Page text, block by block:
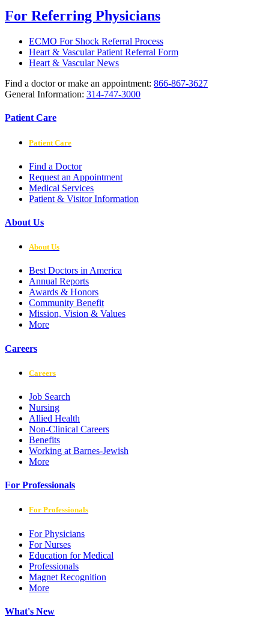
For Referring Physicians
ECMO For Shock Referral Process
Heart & Vascular Patient Referral Form
Heart & Vascular News
Find a doctor or make an appointment: 866-867-3627
General Information: 314-747-3000
Patient Care
Patient Care
Find a Doctor
Request an Appointment
Medical Services
Patient & Visitor Information
About Us
About Us
Best Doctors in America
Annual Reports
Awards & Honors
Community Benefit
Mission, Vision & Values
More
Careers
Careers
Job Search
Nursing
Allied Health
Non-Clinical Careers
Benefits
Working at Barnes-Jewish
More
For Professionals
For Professionals
For Physicians
For Nurses
Education for Medical
Professionals
Magnet Recognition
More
What's New